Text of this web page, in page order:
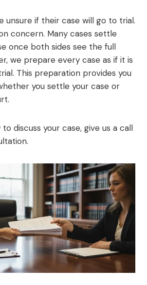
unsure if their case will go to trial.
concern. Many cases settle
once both sides see the full
we prepare every case as if it is
This preparation provides you
you settle your case or
discuss your case, give us a call